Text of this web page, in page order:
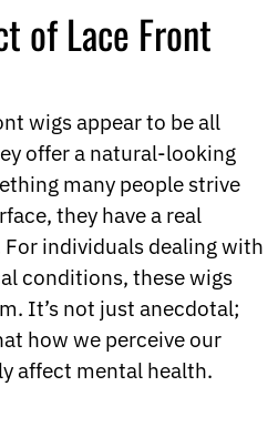
of Lace Front
wigs appear to be all
offer a natural-looking
many people strive
they have a real
individuals dealing with
conditions, these wigs
It’s not just anecdotal;
how we perceive our
affect mental health.